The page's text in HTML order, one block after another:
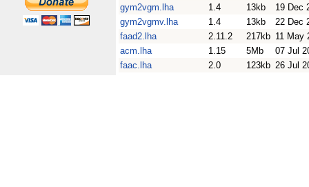
gym2vgm.lha
1.4 13kb
19 Dec
gym2vgmv.lha
1.4 13kb
22 Dec
faad2.lha
2.11.2 217kb 11 May
acm.lha
1.15 5Mb
07 Jul
faac.lha
2.0 123kb 26 Jul